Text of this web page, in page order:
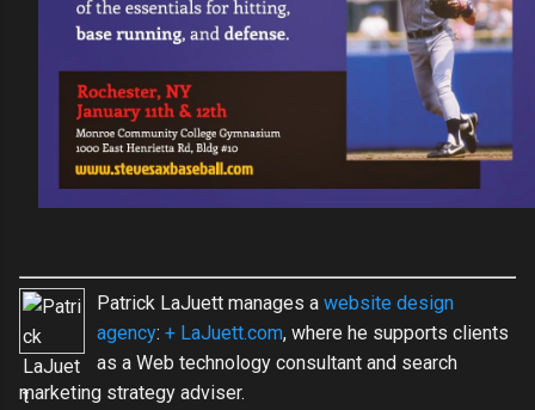
Patrick LaJuett manages a website design
agency: + LaJuett.com, where he supports clients
as a Web technology consultant and search
marketing strategy adviser.